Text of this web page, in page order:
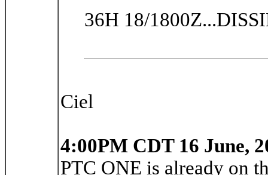
36H 18/
Ciel
4:00PM CDT 16 June,
PTC ONE is already on